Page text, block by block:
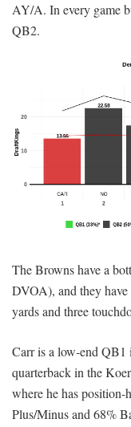
AY/A. In every game
QB2.
The Browns have a
DVOA), and they
yards and three
Carr is a low-end QB1
quarterback in the
where he has
Plus/Minus and 68%